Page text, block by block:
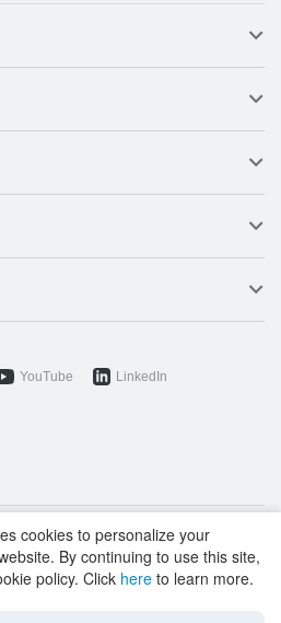
cookies to personalize your
By continuing to use this site,
policy. Click here to learn more.
YouTube LinkedIn
Inc., its affiliates and licensors.
Reston, VA 20191, USA • +12023358465 •